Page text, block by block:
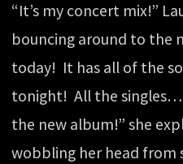
“It’s my concert mix!”
bouncing around to the
today! It has all of the
tonight! All the singles…
the new album!” she
wobbling her head from